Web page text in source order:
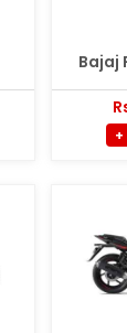
Bajaj